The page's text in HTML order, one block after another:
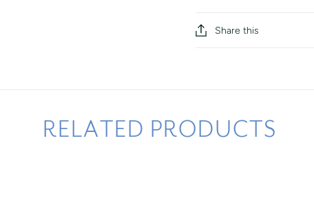
Share this
RELATED PRODUCTS